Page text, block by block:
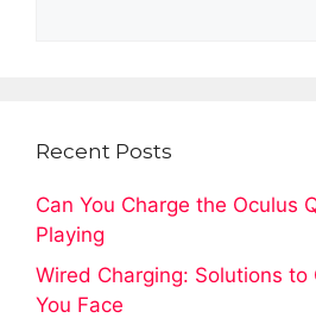
Recent Posts
Can You Charge the Oculus
Playing
Wired Charging: Solutions to
You Face